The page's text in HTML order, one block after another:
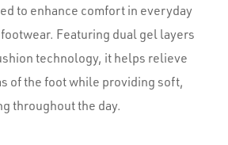
to enhance comfort in everyday
Featuring dual gel layers
technology, it helps relieve
of the foot while providing soft,
throughout the day.